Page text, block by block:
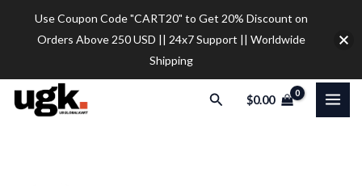
Search
$0.00
Use Coupon Code "CART20" to Get 20% Discount on
Orders Above 250 USD || 24x7 Support || Worldwide
Shipping